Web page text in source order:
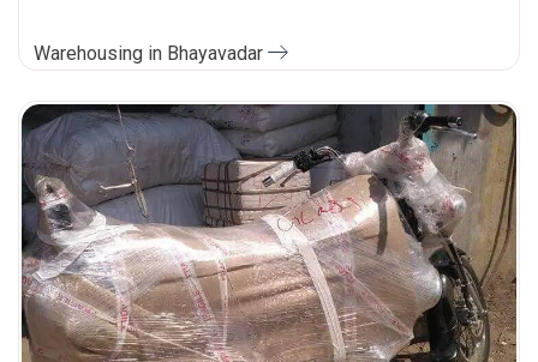
Warehousing in Bhayavadar